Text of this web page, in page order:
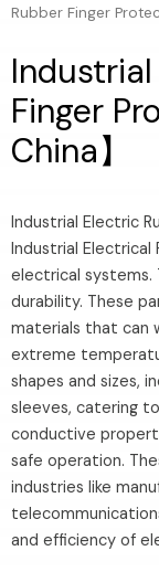
Rubber Finger
Finger
China】
Industrial Electric
Industrial
electrical systems.
durability. These
materials that can
extreme
shapes and sizes,
sleeves, catering
conductive
safe operation.
industries like
and efficiency of